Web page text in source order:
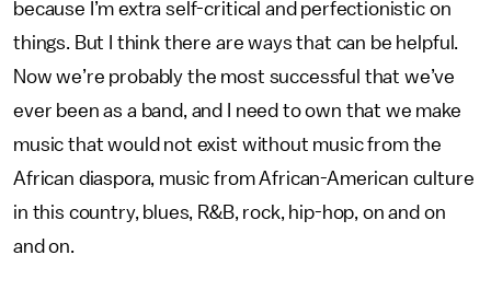
because I’m extra self-critical and perfectionistic on
things. But I think there are ways that can be helpful.
Now we’re probably the most successful that we’ve
ever been as a band, and I need to own that we make
music that would not exist without music from the
African diaspora, music from African-American culture
in this country, blues, R&B, rock, hip-hop, on and on
and on.